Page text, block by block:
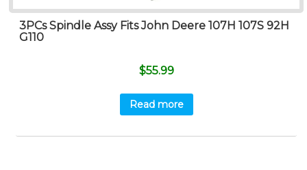
3PCs Spindle Assy Fits John Deere 107H 107S 92H
G110
$55.99
Read more